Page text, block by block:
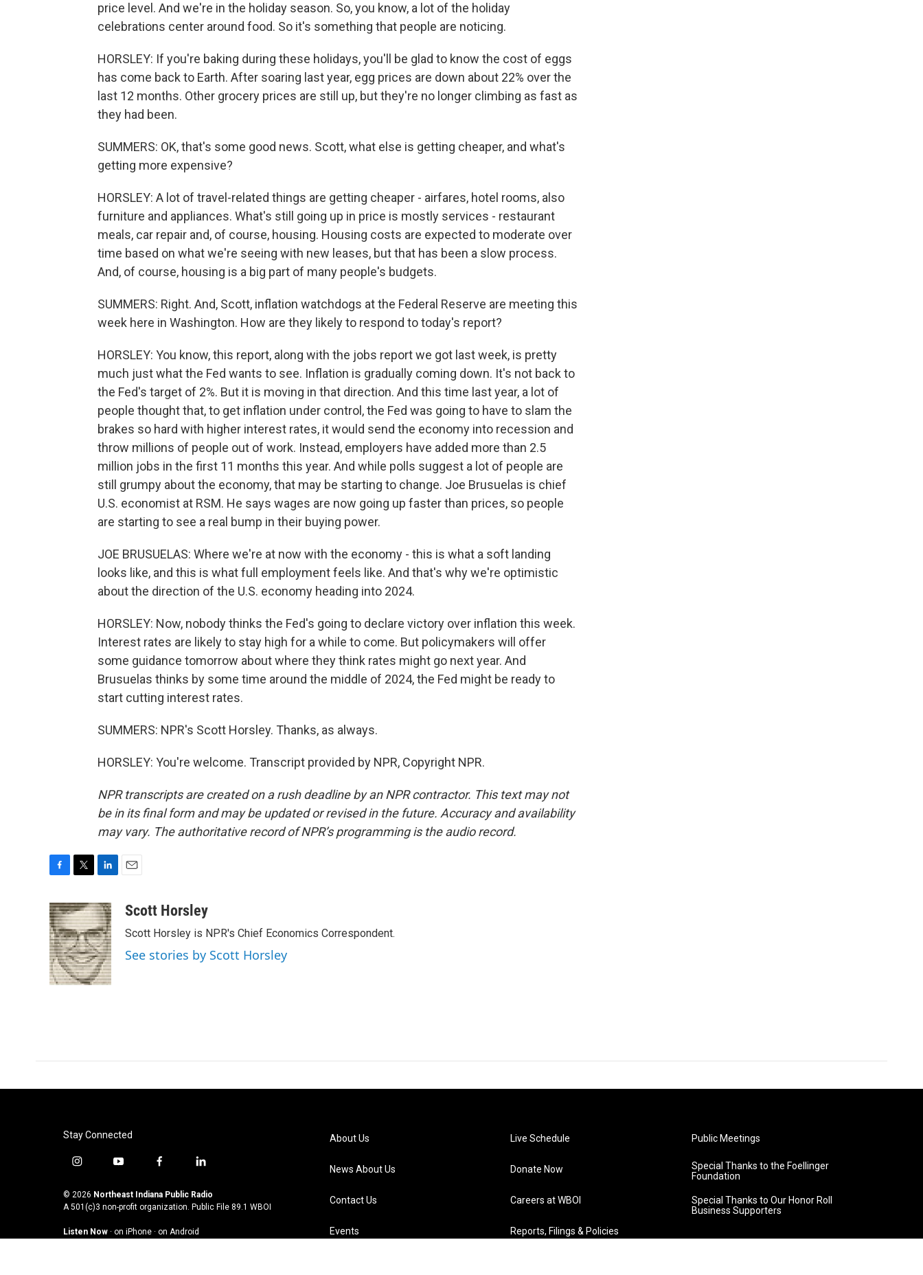
price level. And we're in the holiday season. So, you know, a lot of the holiday
celebrations center around food. So it's something that people are noticing.
HORSLEY: If you're baking during these holidays, you'll be glad to know the cost of eggs
has come back to Earth. After soaring last year, egg prices are down about 22% over the
last 12 months. Other grocery prices are still up, but they're no longer climbing as fast as
they had been.
SUMMERS: OK, that's some good news. Scott, what else is getting cheaper, and what's
getting more expensive?
HORSLEY: A lot of travel-related things are getting cheaper - airfares, hotel rooms, also
furniture and appliances. What's still going up in price is mostly services - restaurant
meals, car repair and, of course, housing. Housing costs are expected to moderate over
time based on what we're seeing with new leases, but that has been a slow process.
And, of course, housing is a big part of many people's budgets.
SUMMERS: Right. And, Scott, inflation watchdogs at the Federal Reserve are meeting this
week here in Washington. How are they likely to respond to today's report?
HORSLEY: You know, this report, along with the jobs report we got last week, is pretty
much just what the Fed wants to see. Inflation is gradually coming down. It's not back to
the Fed's target of 2%. But it is moving in that direction. And this time last year, a lot of
people thought that, to get inflation under control, the Fed was going to have to slam the
brakes so hard with higher interest rates, it would send the economy into recession and
throw millions of people out of work. Instead, employers have added more than 2.5
million jobs in the first 11 months this year. And while polls suggest a lot of people are
still grumpy about the economy, that may be starting to change. Joe Brusuelas is chief
U.S. economist at RSM. He says wages are now going up faster than prices, so people
are starting to see a real bump in their buying power.
JOE BRUSUELAS: Where we're at now with the economy - this is what a soft landing
looks like, and this is what full employment feels like. And that's why we're optimistic
about the direction of the U.S. economy heading into 2024.
HORSLEY: Now, nobody thinks the Fed's going to declare victory over inflation this week.
Interest rates are likely to stay high for a while to come. But policymakers will offer
some guidance tomorrow about where they think rates might go next year. And
Brusuelas thinks by some time around the middle of 2024, the Fed might be ready to
start cutting interest rates.
SUMMERS: NPR's Scott Horsley. Thanks, as always.
HORSLEY: You're welcome. Transcript provided by NPR, Copyright NPR.
NPR transcripts are created on a rush deadline by an NPR contractor. This text may not
be in its final form and may be updated or revised in the future. Accuracy and availability
may vary. The authoritative record of NPR’s programming is the audio record.
c
e
b
o
o
k
i
t
t
e
r
n
k
e
d
I
n
aScott Horsley
Scott Horsley is NPR's Chief Economics Correspondent.
See stories by Scott Horsley
Stay Connected
i
s
t
g
y
u
t
b
f
c
e
o
l
n
k
d
© 2026 Northeast Indiana Public Radio
A 501(c)3 non-profit organization. Public File 89.1 WBOI
Listen Now · on iPhone · on Android
About Us
News About Us
Contact Us
Events
Live Schedule
Donate Now
Careers at WBOI
Reports, Filings & Policies
Public Meetings
Special Thanks to the Foellinger
Foundation
Special Thanks to Our Honor Roll
Business Supporters